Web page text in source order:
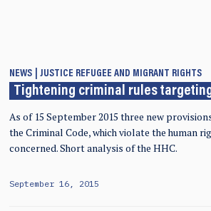
NEWS JUSTICE REFUGEE AND MIGRANT RIGHTS
Tightening criminal rules
As of 15 September 2015 three new
the Criminal Code, which violate the human
concerned. Short analysis of the HHC.
September 16, 2015